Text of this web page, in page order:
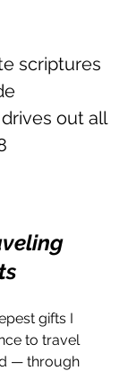
scriptures
out all
gifts I
to travel
— through